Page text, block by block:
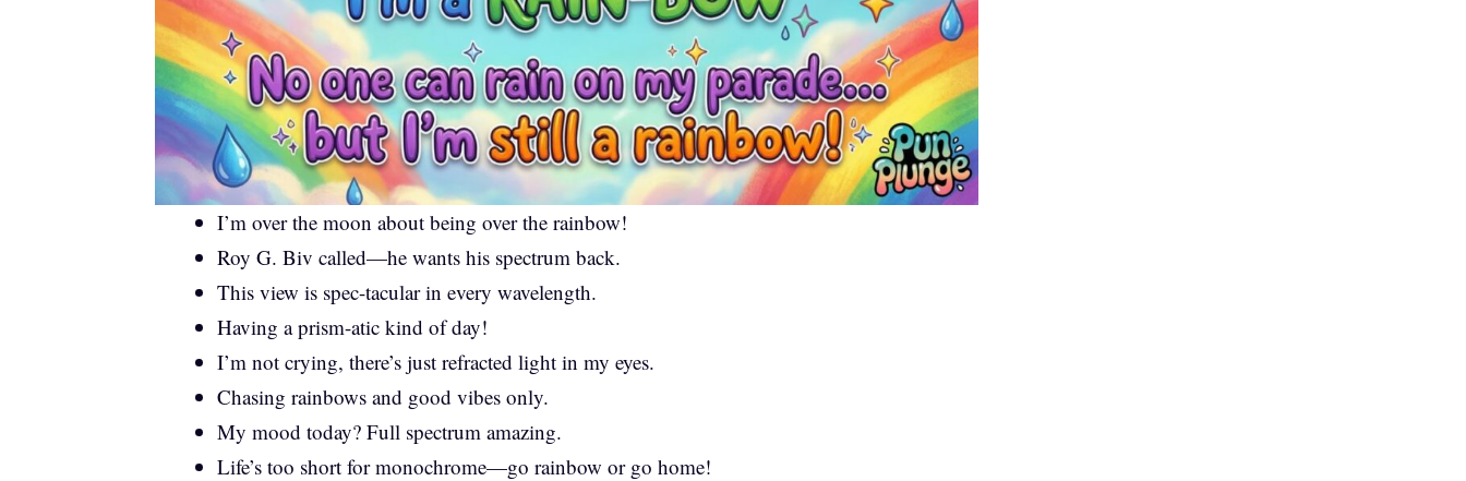
I’m over the moon about being over the rainbow!
Roy G. Biv called—he wants his spectrum back.
This view is spec-tacular in every wavelength.
Having a prism-atic kind of day!
I’m not crying, there’s just refracted light in my eyes.
Chasing rainbows and good vibes only.
My mood today? Full spectrum amazing.
Life’s too short for monochrome—go rainbow or go home!